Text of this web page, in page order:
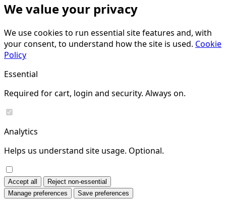
We value your privacy
We use cookies to run essential site features and, with
your consent, to understand how the site is used. Cookie
Policy
Essential
Required for cart, login and security. Always on.
Analytics
Helps us understand site usage. Optional.
Accept all
Reject non-essential
Manage preferences
Save preferences